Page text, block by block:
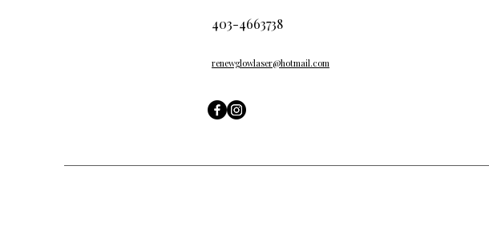
403-4663738
renewglowlaser@hotmail.com